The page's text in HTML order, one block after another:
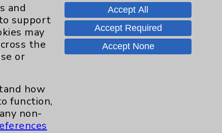
Renker Wellness Center
2
Sexual Health
1
Skin
Sleep
and
support
may
the
or
how
function,
non-
Accept All
Accept Required
Accept None